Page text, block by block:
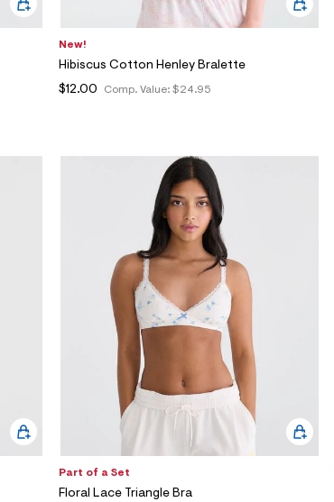
New!
Hibiscus Cotton Henley Bralette
Comp. Value: $24.95
$12.00
Part of a Set
Floral Lace Triangle Bra